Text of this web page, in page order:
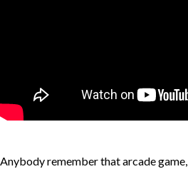
Anybody remember that arcade game,